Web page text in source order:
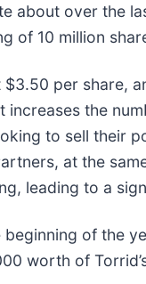
about over the
of 10 million
per share,
increases the
to sell their
at the
leading to a
of the
worth of